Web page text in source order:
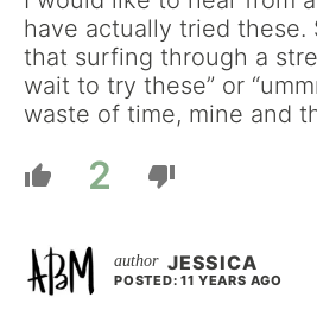
have actually tried these.
that surfing through a
wait to try these” or
waste of time, mine and
2
JESSICA
POSTED: 11 YEARS AGO